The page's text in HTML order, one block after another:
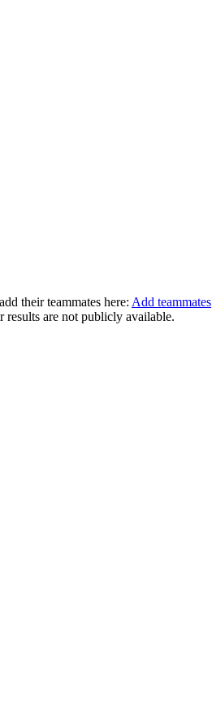
their teammates here: Add teammates
results are not publicly available.